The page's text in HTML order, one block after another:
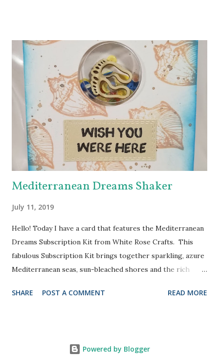
theme is “A Collection of ADFD Favorites” - so each DT
member’s blog you visit will share something she has
created with one of her favorite ADFD images. The hop
has hidden prizes - a commenter from each hidden prize
stop will win a choice of one image from the ADFD Shop !
You won’t know where the prizes are hidden, so be sure to
leave a comment at each stop of the Hop! Our Blog Hop
will run from 7:00 a.m. eastern standard time on Saturday,
February 25,...
Mediterranean Dreams Shaker
July 11, 2019
Hello! Today I have a card that features the Mediterranean
Dreams Subscription Kit from White Rose Crafts. This
fabulous Subscription Kit brings together sparkling, azure
Mediterranean seas, sun-bleached shores and the rich
curated kit. I knew I just had to try the Jillibean Soup
background of the card. Then I applied some Walnut Stain
SHARE POST A COMMENT READ MORE
Powered by Blogger